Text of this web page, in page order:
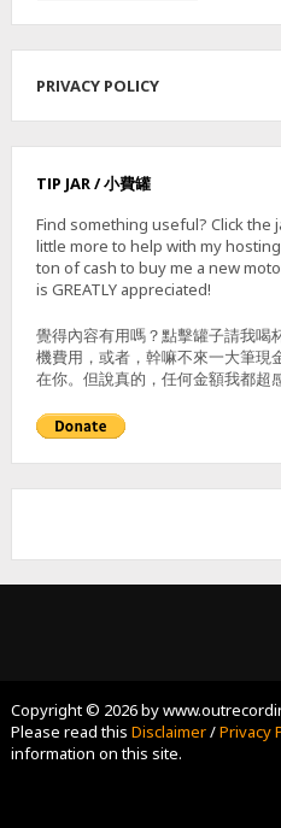
PRIVACY POLICY
TIP JAR / 小費罐
Find something useful? Click the
little more to help with my
ton of cash to buy me a new
is GREATLY appreciated!
覺得內容有用嗎？點擊罐子請我喝
機費用，或者，幹嘛不來一大筆
在你。但說真的，任何金額我都超
Copyright © 2026 by
Please read this Disclaimer/Privacy
information on this site.